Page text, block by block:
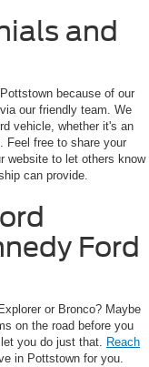
and
because of our
our friendly team. We
vehicle, whether it's an
Feel free to share your
website to let others know
can provide.
Ford
or Bronco? Maybe
on the road before you
you do just that. Reach
in Pottstown for you.